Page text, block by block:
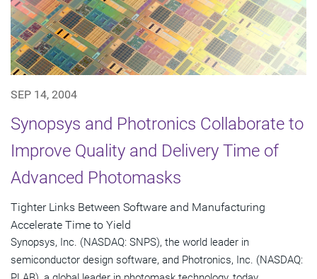
SEP 14, 2004
Synopsys and Photronics Collaborate to
Improve Quality and Delivery Time of
Advanced Photomasks
Tighter Links Between Software and Manufacturing
Accelerate Time to Yield
Synopsys, Inc. (NASDAQ: SNPS), the world leader in
semiconductor design software, and Photronics, Inc. (NASDAQ: